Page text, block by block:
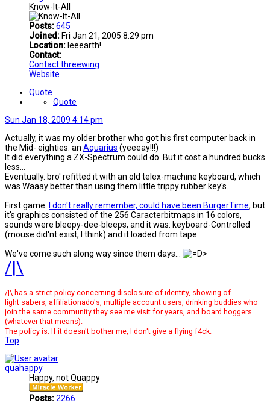
Know-It-All
Posts:645
Joined: Fri Jan 21, 2005 8:29 pm
Location: Ieeearth!
Contact:
Contact threewing
Website
Quote
Quote
Sun Jan 18, 2009 4:14 pm
Actually, it was my older brother who got his first computer back in
the Mid- eighties: an Aquarius (yeeeay!!!)
It did everything a ZX-Spectrum could do. But it cost a hundred bucks
less...
Eventually. bro' refitted it with an old telex-machine keyboard, which
was Waaay better than using them little trippy rubber key's.
First game:
I don't really remember, could have been BurgerTime, but
it's graphics consisted of the 256 Caracterbitmaps in 16 colors,
sounds were bleepy-dee-bleeps, and it was: keyboard-Controlled
(mouse did'nt exist, l think) and it loaded from tape.
We've come such along way since them days...
/|\
/|\ has a strict policy concerning disclosure of identity, showing of
light sabers, affiliationado's, multiple account users, drinking buddies who
join the same community they see me visit for years, and board hoggers
(whatever that means).
The policy is: If it doesn't bother me, I don't give a flying f4ck.
Top
quahappy
Happy, not Quappy
Posts:2266